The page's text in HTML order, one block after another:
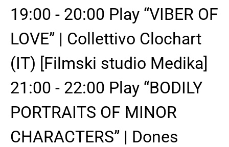
19:00 - 20:00 Play “VIBER OF
LOVE” | Collettivo Clochart
(IT) [Filmski studio Medika]
21:00 - 22:00 Play “BODILY
PORTRAITS OF MINOR
CHARACTERS” | Dones